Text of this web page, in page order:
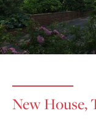
New House,